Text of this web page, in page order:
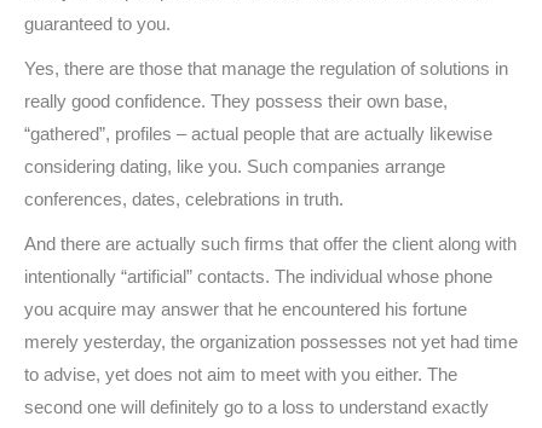
guaranteed to you.
Yes, there are those that manage the regulation of solutions in
really good confidence. They possess their own base,
“gathered”, profiles – actual people that are actually likewise
considering dating, like you. Such companies arrange
conferences, dates, celebrations in truth.
And there are actually such firms that offer the client along with
intentionally “artificial” contacts. The individual whose phone
you acquire may answer that he encountered his fortune
merely yesterday, the organization possesses not yet had time
to advise, yet does not aim to meet with you either. The
second one will definitely go to a loss to understand exactly